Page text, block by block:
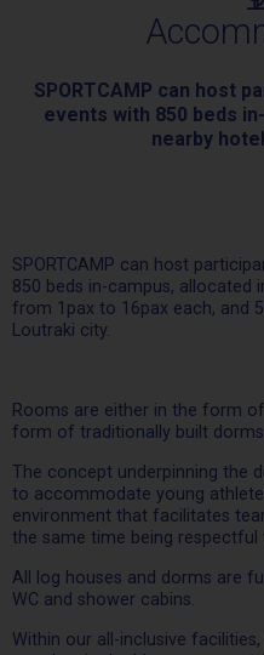
SPORTCAMP can host
events with 850 beds
nearby
SPORTCAMP can host
850 beds in-campus, allocated
from 1pax to 16pax each, and
Loutraki city.
Rooms are either in the form
form of traditionally built
The concept underpinning the
to accommodate young
environment that facilitates
the same time being respectful
All log houses and dorms are
WC and shower cabins.
Within our all-inclusive